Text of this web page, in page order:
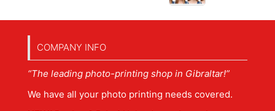
COMPANY INFO
“The leading photo-printing shop in Gibraltar!”
We have all your photo printing needs covered.